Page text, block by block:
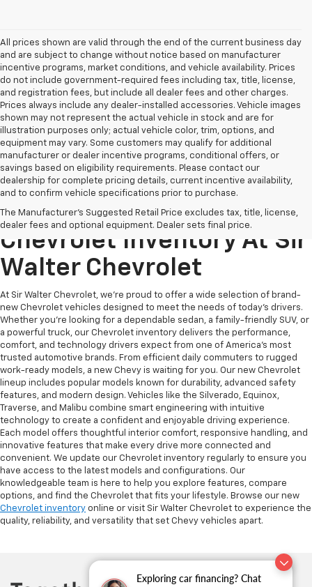
Exploring car financing? Chat
All prices shown are valid through the end of the current business day
and are subject to change without notice based on manufacturer
incentive programs, market conditions, and vehicle availability. Prices
do not include government-required fees including tax, title, license,
and registration fees, but include all dealer fees and other charges.
Prices always include any dealer-installed accessories. Vehicle images
shown may not represent the actual vehicle in stock and are for
illustration purposes only; actual vehicle color, trim, options, and
equipment may vary. Some customers may qualify for additional
manufacturer or dealer incentive programs, conditional offers, or
savings based on eligibility requirements. Please contact our
dealership for complete pricing details, current incentive availability,
and to confirm vehicle specifications prior to purchase.
The Manufacturer's Suggested Retail Price excludes tax, title, license,
dealer fees and optional equipment. Dealer sets final price.
Explore Our New
Chevrolet Inventory At Sir
Walter Chevrolet
At Sir Walter Chevrolet, we’re proud to offer a wide selection of brand-
new Chevrolet vehicles designed to meet the needs of today’s drivers.
Whether you’re looking for a dependable sedan, a family-friendly SUV, or
a powerful truck, our Chevrolet inventory delivers the performance,
comfort, and technology drivers expect from one of America’s most
trusted automotive brands. From efficient daily commuters to rugged
work-ready models, a new Chevy is waiting for you. Our new Chevrolet
lineup includes popular models known for durability, advanced safety
features, and modern design. Vehicles like the Silverado, Equinox,
Traverse, and Malibu combine smart engineering with intuitive
technology to create a confident and enjoyable driving experience.
Each model offers thoughtful interior comfort, responsive handling, and
innovative features that make every drive more connected and
convenient. We update our Chevrolet inventory regularly to ensure you
have access to the latest models and configurations. Our
knowledgeable team is here to help you explore features, compare
options, and find the Chevrolet that fits your lifestyle. Browse our new
Chevrolet inventory online or visit Sir Walter Chevrolet to experience the
quality, reliability, and versatility that set Chevy vehicles apart.